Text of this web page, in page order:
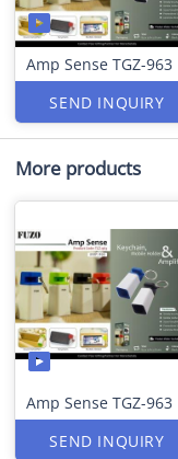
Amp Sense TGZ-963
SEND INQUIRY
More products
Amp Sense TGZ-963
SEND INQUIRY